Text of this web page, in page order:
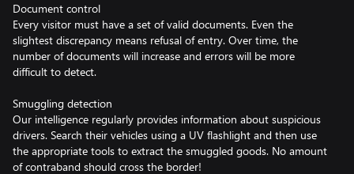
Document control
Every visitor must have a set of valid documents. Even the
slightest discrepancy means refusal of entry. Over time, the
number of documents will increase and errors will be more
difficult to detect.
Smuggling detection
Our intelligence regularly provides information about suspicious
drivers. Search their vehicles using a UV flashlight and then use
the appropriate tools to extract the smuggled goods. No amount
of contraband should cross the border!